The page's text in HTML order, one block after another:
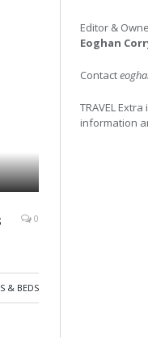
0
& BEDS
Editor &
Eoghan
Contact
TRAVEL
information